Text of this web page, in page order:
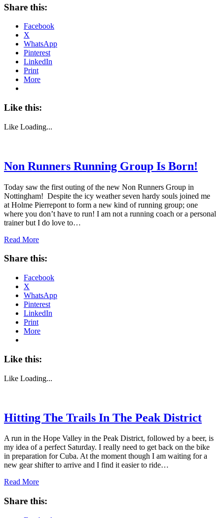
Share this:
Facebook
X
WhatsApp
Pinterest
LinkedIn
Print
More
Like this:
Like Loading...
Non Runners Running Group Is Born!
Today saw the first outing of the new Non Runners Group in
Nottingham! Despite the icy weather seven hardy souls joined me
at Holme Pierrepont to form a new kind of running group; one
where you don’t have to run! I am not a running coach or a personal
trainer but I do love to…
Read More
Share this:
Facebook
X
WhatsApp
Pinterest
LinkedIn
Print
More
Like this:
Like Loading...
Hitting The Trails In The Peak District
A run in the Hope Valley in the Peak District, followed by a beer, is
my idea of a perfect Saturday. I really need to get back on the bike
in preparation for Cuba. At the moment though I am waiting for a
new gear shifter to arrive and I find it easier to ride…
Read More
Share this: